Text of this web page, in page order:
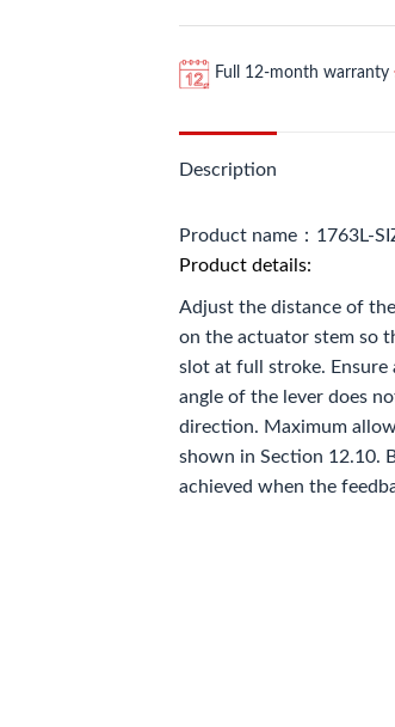
Full 12-month warranty
Description
Product name：1763L-
Product details:
Adjust the distance of
on the actuator stem so
slot at full stroke. Ensure
angle of the lever does
direction. Maximum
shown in Section 12.10.
achieved when the